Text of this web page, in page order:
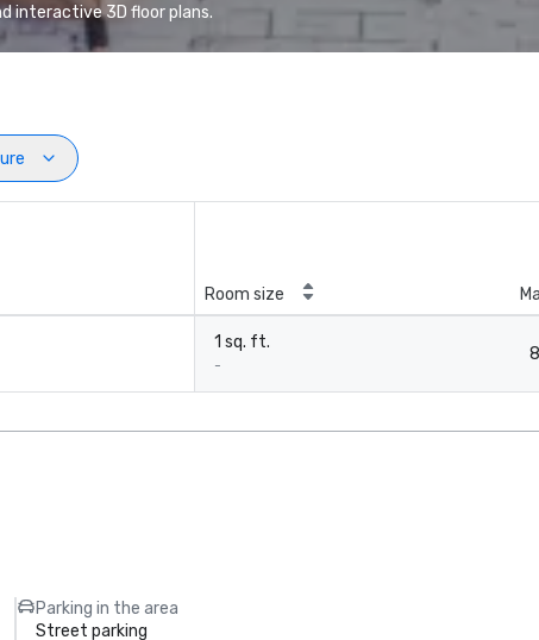
interactive 3D floor plans.
Room size
1 sq. ft.
-
Parking in the area
Street parking